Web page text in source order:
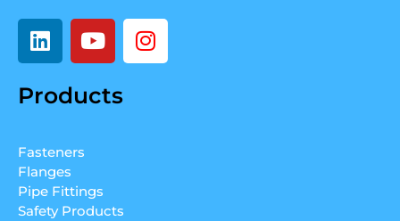
L
i
k
i
n
Y
o
t
I
n
Products
Fasteners
Flanges
Pipe Fittings
Safety Products